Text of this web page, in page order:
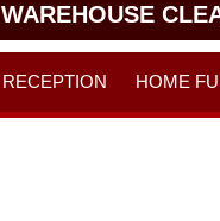
WAREHOUSE
RECEPTION HOME